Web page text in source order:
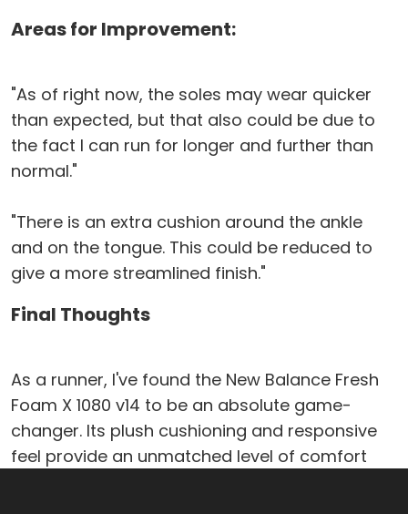
Areas for Improvement:
"As of right now, the soles may wear quicker
than expected, but that also could be due to
the fact I can run for longer and further than
normal."
"There is an extra cushion around the ankle
and on the tongue. This could be reduced to
give a more streamlined finish."
Final Thoughts
As a runner, I've found the New Balance Fresh
Foam X 1080 v14 to be an absolute game-
changer. Its plush cushioning and responsive
feel provide an unmatched level of comfort